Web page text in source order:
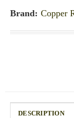
Brand: Copper
DESCRIPTION